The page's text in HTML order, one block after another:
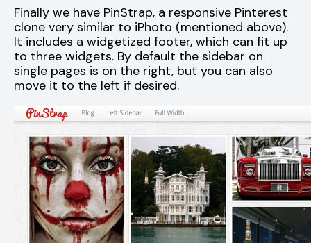
Finally we have PinStrap, a responsive Pinterest
clone very similar to iPhoto (mentioned above).
It includes a widgetized footer, which can fit up
to three widgets. By default the sidebar on
single pages is on the right, but you can also
move it to the left if desired.